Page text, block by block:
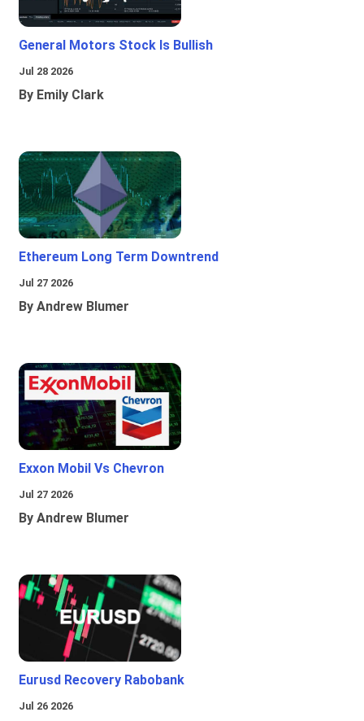
General Motors Stock Is Bullish
Jul 28 2026
By Emily Clark
Ethereum Long Term Downtrend
Jul 27 2026
By Andrew Blumer
Exxon Mobil Vs Chevron
Jul 27 2026
By Andrew Blumer
Eurusd Recovery Rabobank
Jul 26 2026